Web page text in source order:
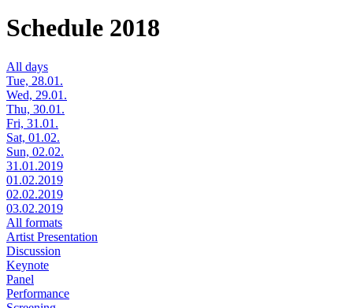
Schedule 2018
All days
Tue, 28.01.
Wed, 29.01.
Thu, 30.01.
Fri, 31.01.
Sat, 01.02.
Sun, 02.02.
31.01.2019
01.02.2019
02.02.2019
03.02.2019
All formats
Artist Presentation
Discussion
Keynote
Panel
Performance